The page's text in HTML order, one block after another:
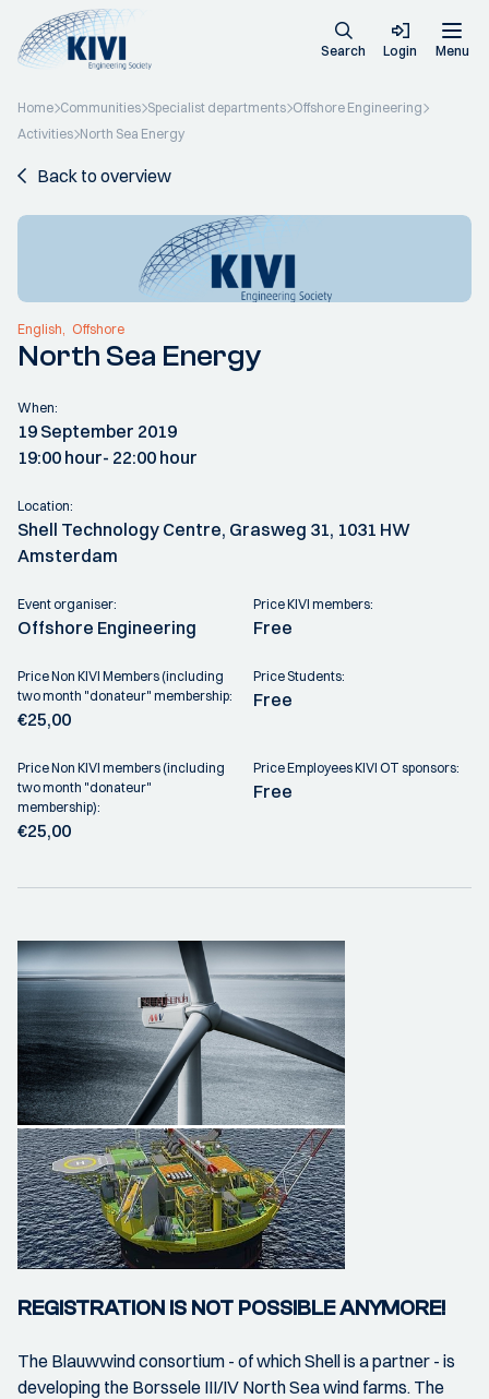
Search Login Menu
Home Communities Specialist departments Offshore Engineering
Activities North Sea Energy
Back to overview
English Offshore
North Sea Energy
When:
19 September 2019
19:00 hour- 22:00 hour
Location:
Shell Technology Centre, Grasweg 31, 1031 HW
Amsterdam
Event organiser:
Offshore Engineering
Price KIVI members:
Free
Price Non KIVI Members (including
two month "donateur" membership:
€25,00
Price Students:
Free
Price Non KIVI members (including
two month "donateur"
membership):
€25,00
Price Employees KIVI OT sponsors:
Free
REGISTRATION IS NOT POSSIBLE ANYMORE!
The Blauwwind consortium - of which Shell is a partner - is
developing the Borssele III/IV North Sea wind farms. The